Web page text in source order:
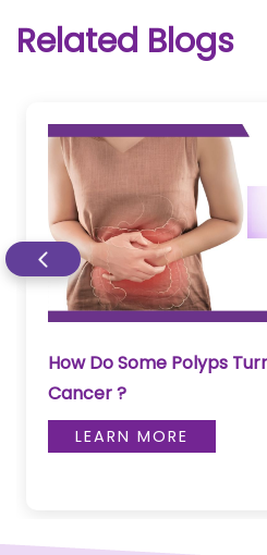
Related Blogs
How Do Some Polyps
Cancer ?
LEARN MORE